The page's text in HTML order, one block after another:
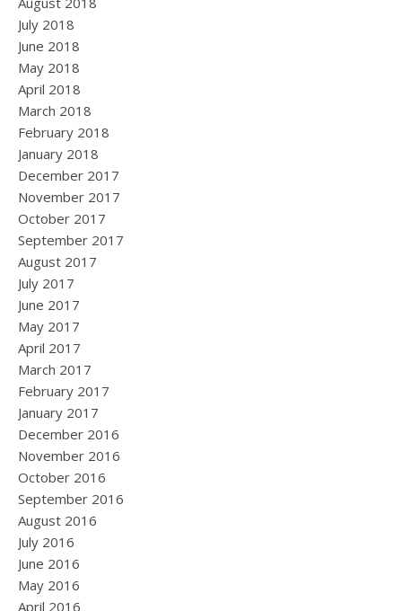
July 2018
June 2018
May 2018
April 2018
March 2018
February 2018
January 2018
December 2017
November 2017
October 2017
September 2017
August 2017
July 2017
June 2017
May 2017
April 2017
March 2017
February 2017
January 2017
December 2016
November 2016
October 2016
September 2016
August 2016
July 2016
June 2016
May 2016
April 2016